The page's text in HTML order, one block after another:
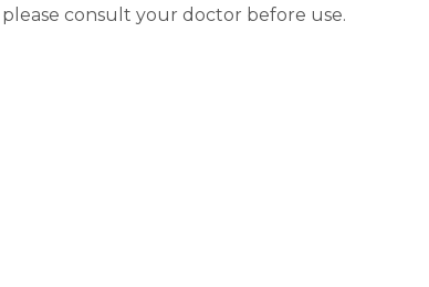
consult your doctor before use.